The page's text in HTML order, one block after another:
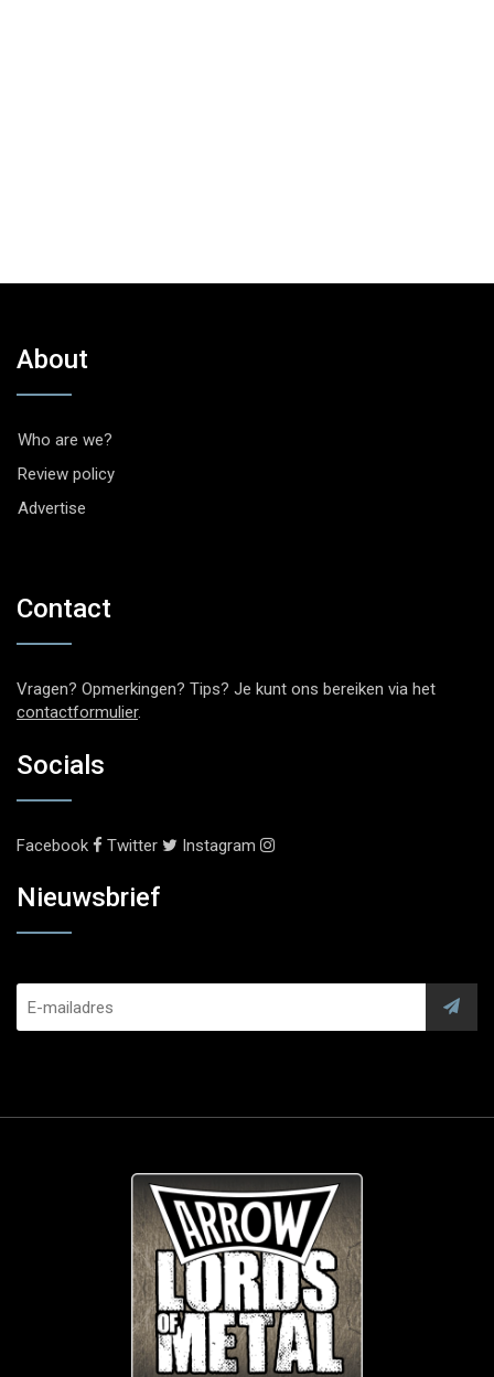
About
Who are we?
Review policy
Advertise
Contact
Vragen? Opmerkingen? Tips? Je kunt ons bereiken via het
contactformulier.
Socials
Facebook Twitter Instagram
Nieuwsbrief